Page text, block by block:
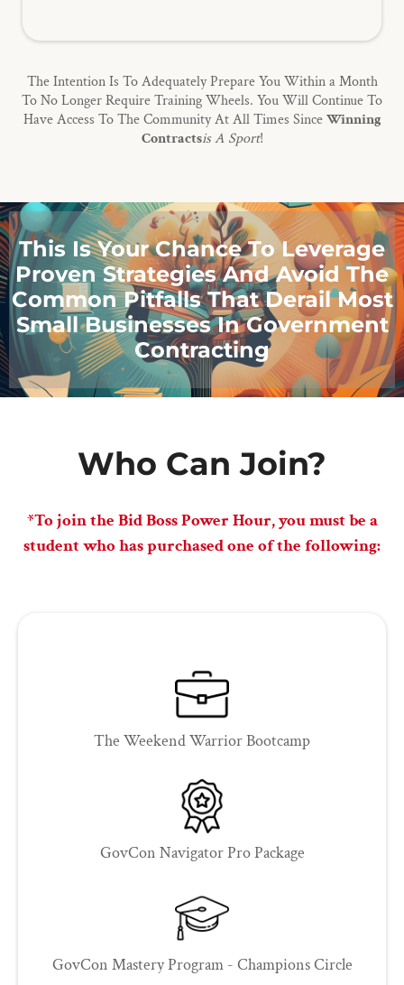
The Intention Is To Adequately Prepare You Within a Month
To No Longer Require Training Wheels. You Will Continue To
Have Access To The Community At All Times SinceWinning
Contractsis A Sport!
This Is Your Chance To Leverage
Proven Strategies And Avoid The
Common Pitfalls That Derail Most
Small Businesses In Government
Contracting
Who Can Join?
*To join the Bid Boss Power Hour, you must be a
student who has purchased one of the following:
The Weekend Warrior Bootcamp
GovCon Navigator Pro Package
GovCon Mastery Program - Champions Circle